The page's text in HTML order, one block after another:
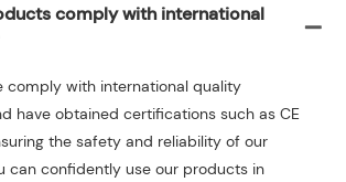
comply with international
comply with international quality
have obtained certifications such as CE
the safety and reliability of our
can confidently use our products in